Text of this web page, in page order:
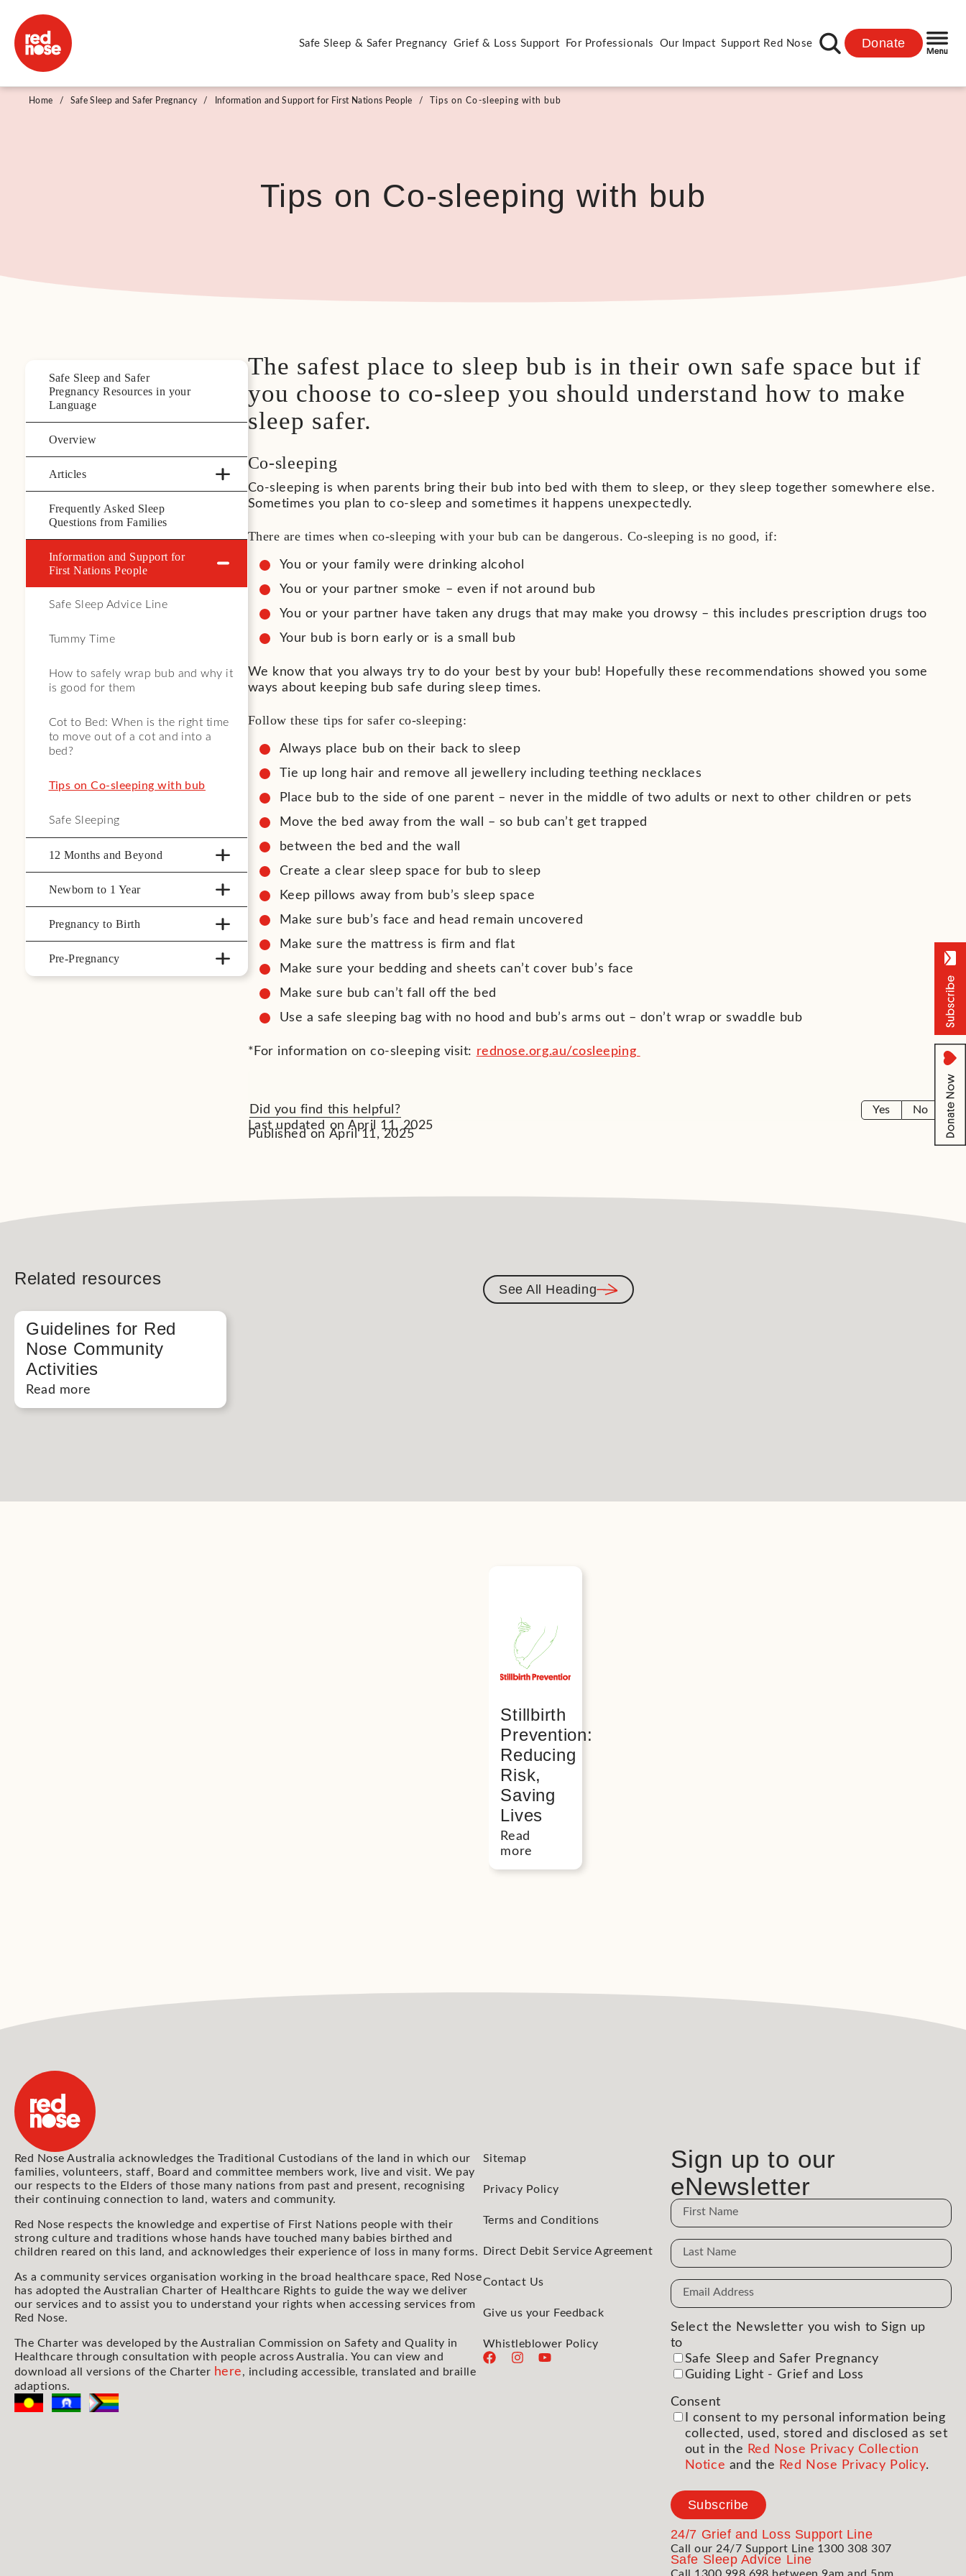
Safe Sleep & Safer Pregnancy Grief & Loss Support For Professionals Our Impact Support Red Nose Donate
Home / Safe Sleep and Safer Pregnancy / Information and Support for First Nations People / Tips on Co-sleeping with bub
Tips on Co-sleeping with bub
Safe Sleep and Safer
Pregnancy Resources in your
Language
Overview
Articles
Frequently Asked Sleep
Questions from Families
Information and Support for
First Nations People
Safe Sleep Advice Line
Tummy Time
How to safely wrap bub and why it
is good for them
Cot to Bed: When is the right time
to move out of a cot and into a
bed?
Tips on Co-sleeping with bub
Safe Sleeping
12 Months and Beyond
Newborn to 1 Year
Pregnancy to Birth
Pre-Pregnancy
The safest place to sleep bub is in their own safe space but if
you choose to co-sleep you should understand how to make
sleep safer.
Co-sleeping
Co-sleeping is when parents bring their bub into bed with them to sleep, or they sleep together somewhere else.
Sometimes you plan to co-sleep and sometimes it happens unexpectedly.
There are times when co-sleeping with your bub can be dangerous. Co-sleeping is no good, if:
You or your family were drinking alcohol
You or your partner smoke – even if not around bub
You or your partner have taken any drugs that may make you drowsy – this includes prescription drugs too
Your bub is born early or is a small bub
We know that you always try to do your best by your bub! Hopefully these recommendations showed you some
ways about keeping bub safe during sleep times.
Follow these tips forsafer co-sleeping:
Always place bub on their back to sleep
Tie up long hair and remove all jewellery including teething necklaces
Place bub to the side of one parent – never in the middle of two adults or next to other children or pets
Move the bed away from the wall – so bub can’t get trapped
between the bed and the wall
Create a clear sleep space for bub to sleep
Keep pillows away from bub’s sleep space
Make sure bub’s face and head remain uncovered
Make sure the mattress is firm and flat
Make sure your bedding and sheets can’t cover bub’s face
Make sure bub can’t fall off the bed
Use a safe sleeping bag with no hood and bub’s arms out – don’t wrap or swaddle bub
*For information on co-sleeping visit: rednose.org.au/cosleeping
Did you find this helpful? Yes No
Last updated on April 11, 2025
Published on April 11, 2025
Related resources
See All Heading
Guidelines for Red
Nose Community
Activities
Read more
Stillbirth
Prevention:
Reducing
Risk,
Saving
Lives
Read
more
Red Nose Australia acknowledges the Traditional Custodians of the land in which our
families, volunteers, staff, Board and committee members work, live and visit. We pay
our respects to the Elders of those many nations from past and present, recognising
their continuing connection to land, waters and community.
Red Nose respects the knowledge and expertise of First Nations people with their
strong culture and traditions whose hands have touched many babies birthed and
children reared on this land, and acknowledges their experience of loss in many forms.
As a community services organisation working in the broad healthcare space, Red Nose
has adopted the Australian Charter of Healthcare Rights to guide the way we deliver
our services and to assist you to understand your rights when accessing services from
Red Nose.
The Charter was developed by the Australian Commission on Safety and Quality in
Healthcare through consultation with people across Australia. You can view and
download all versions of the Charter here, including accessible, translated and braille
adaptions.
Sitemap
Privacy Policy
Terms and Conditions
Direct Debit Service Agreement
Contact Us
Give us your Feedback
Whistleblower Policy
Sign up to our
eNewsletter
Name
Name
Email
Address
Select the Newsletter you wish to Sign up
to
Safe Sleep and Safer Pregnancy
Guiding Light - Grief and Loss
Consent
I consent to my personal information being
collected, used, stored and disclosed as set
out in the Red Nose Privacy Collection
Notice and the Red Nose Privacy Policy.
Subscribe
24/7 Grief and Loss Support Line
Call our 24/7 Support Line 1300 308 307
Safe Sleep Advice Line